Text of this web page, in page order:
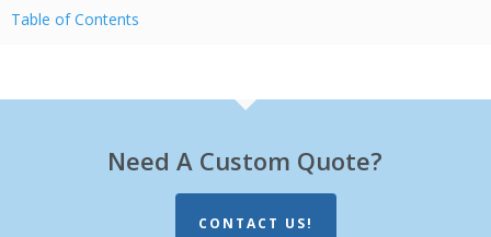
Table of Contents
Need A Custom Quote?
CONTACT US!